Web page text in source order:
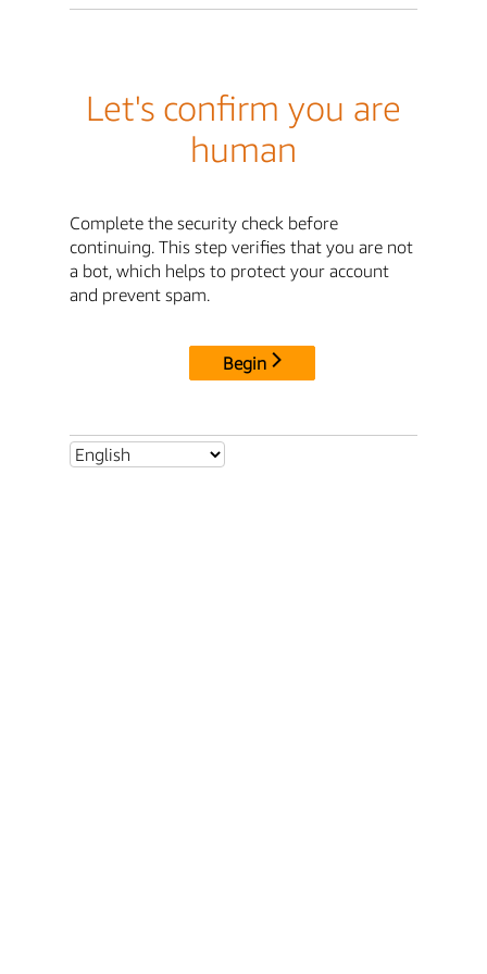
Let's confirm you are
human
Complete the security check before
continuing. This step verifies that you are not
a bot, which helps to protect your account
and prevent spam.
Begin